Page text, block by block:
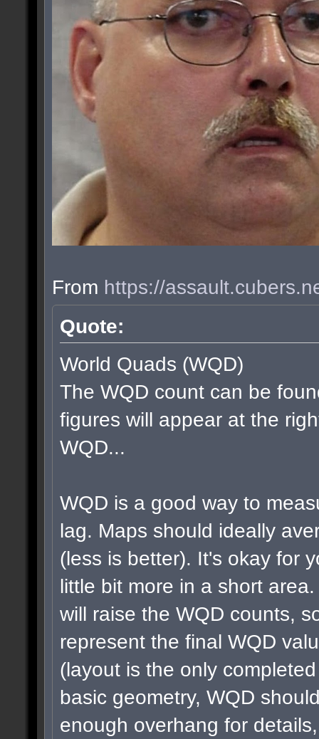
From https://
Quote:
World Quads (WQD)
The WQD count can be
figures will appear at the
WQD...
WQD is a good way to
lag. Maps should ideally
(less is better). It's okay for
little bit more in a short
will raise the WQD counts,
represent the final WQD
(layout is the only
basic geometry, WQD
enough overhang for